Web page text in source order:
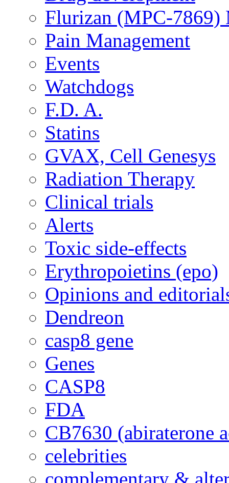
Flurizan (MPC-7869)
Pain Management
Events
Watchdogs
F.D. A.
Statins
GVAX, Cell Genesys
Radiation Therapy
Clinical trials
Alerts
Toxic side-effects
Erythropoietins (epo)
Opinions and
Dendreon
casp8 gene
Genes
CASP8
FDA
CB7630 (abiraterone
celebrities